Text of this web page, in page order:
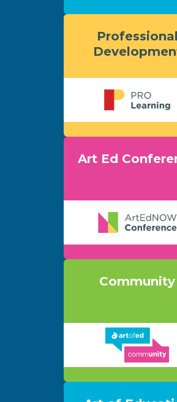
Professional
Art Ed
Community